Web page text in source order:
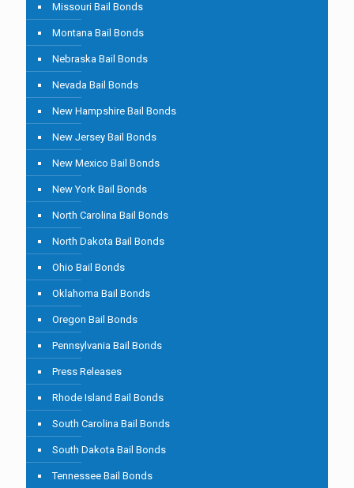
Missouri Bail Bonds
Montana Bail Bonds
Nebraska Bail Bonds
Nevada Bail Bonds
New Hampshire Bail Bonds
New Jersey Bail Bonds
New Mexico Bail Bonds
New York Bail Bonds
North Carolina Bail Bonds
North Dakota Bail Bonds
Ohio Bail Bonds
Oklahoma Bail Bonds
Oregon Bail Bonds
Pennsylvania Bail Bonds
Press Releases
Rhode Island Bail Bonds
South Carolina Bail Bonds
South Dakota Bail Bonds
Tennessee Bail Bonds